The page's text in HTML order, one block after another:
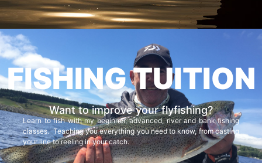
FISHING TUITION
Want to improve your flyfishing?
Learn to fish with my beginner, advanced, river and bank fishing
classes. Teaching you everything you need to know, from casting
your line to reeling in your catch.